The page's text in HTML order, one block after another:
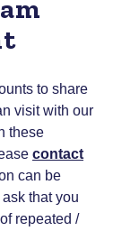
to share
visit with our
these
contact
can be
that you
repeated /